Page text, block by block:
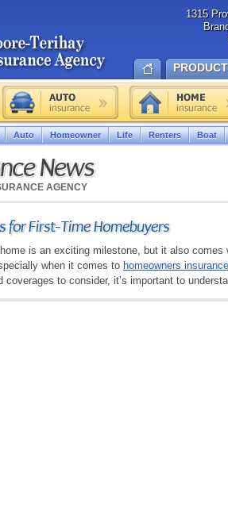
News
AGENCY
for First-Time Homebuyers
is an exciting milestone, but it also comes
when it comes to homeowners insurance
coverages to consider, it’s important to
1315
Auto Homeowner Life Renters Boat